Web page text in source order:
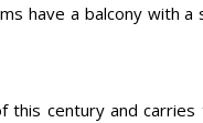
have a balcony with a
century and